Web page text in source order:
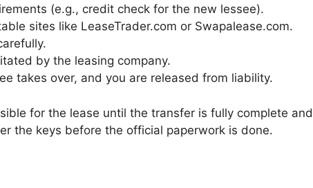
(e.g., credit check for the new lessee).
sites like LeaseTrader.com or Swapalease.com.
by the leasing company.
takes over, and you are released from liability.
for the lease until the transfer is fully complete and
the keys before the official paperwork is done.